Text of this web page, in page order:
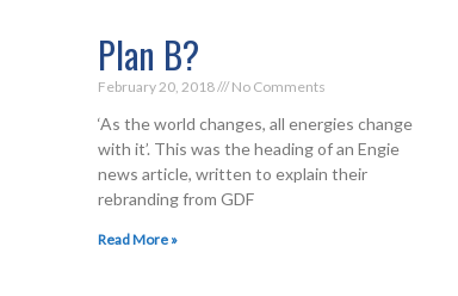
Plan B?
February 20, 2018 No Comments
‘As the world changes, all energies change
with it’. This was the heading of an Engie
news article, written to explain their
rebranding from GDF
Read More »